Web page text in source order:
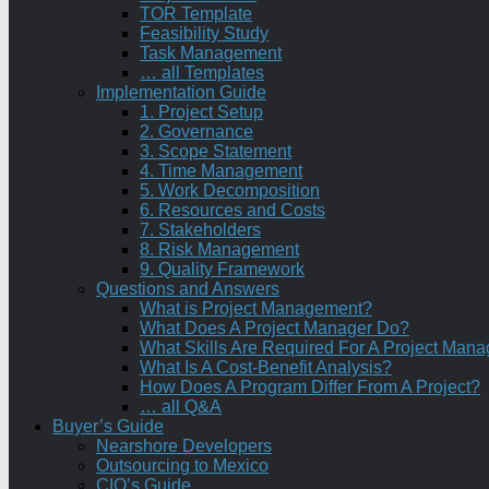
TOR Template
Feasibility Study
Task Management
… all Templates
Implementation Guide
1. Project Setup
2. Governance
3. Scope Statement
4. Time Management
5. Work Decomposition
6. Resources and Costs
7. Stakeholders
8. Risk Management
9. Quality Framework
Questions and Answers
What is Project Management?
What Does A Project Manager Do?
What Skills Are Required For A Project
What Is A Cost-Benefit Analysis?
How Does A Program Differ From A Project?
… all Q&A
Buyer’s Guide
Nearshore Developers
Outsourcing to Mexico
CIO’s Guide